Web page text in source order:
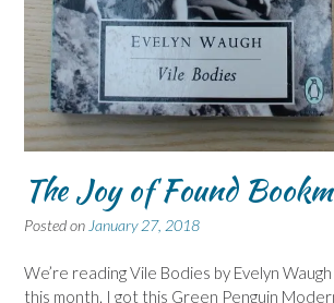
The Joy of Found
Posted on January 27, 2018
We’re reading Vile Bodies by Evelyn
this month. I got this Green Penguin